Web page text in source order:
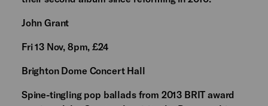
John Grant
Fri 13 Nov, 8pm, £24
Brighton Dome Concert Hall
Spine-tingling pop ballads from 2013 BRIT award